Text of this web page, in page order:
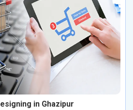
in Ghazipur